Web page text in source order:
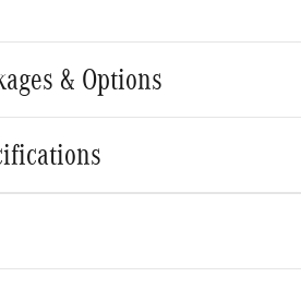
& Options